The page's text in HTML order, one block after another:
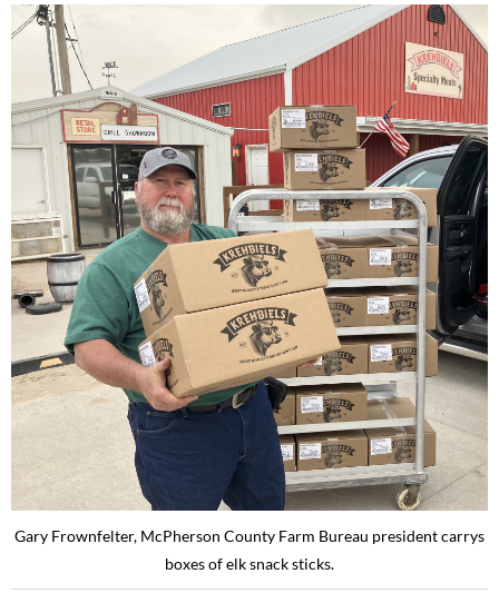
Gary Frownfelter, McPherson County Farm Bureau president carrys
boxes of elk snack sticks.